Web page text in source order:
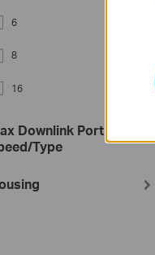
6
8
16
Downlink Port
Type